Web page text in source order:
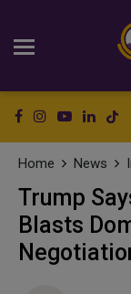
Home News
Trump
Blasts